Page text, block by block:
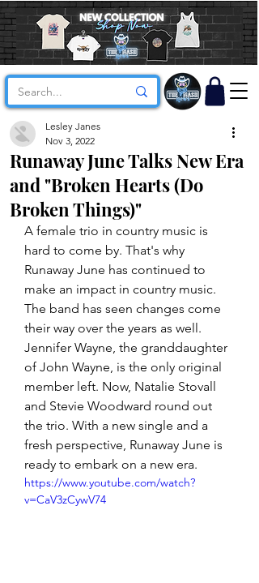
Runaway June Talks New Era
and "Broken Hearts (Do
Broken Things)"
Lesley Janes
Nov 3, 2022
A female trio in country music is
hard to come by. That's why
Runaway June has continued to
make an impact in country music.
The band has seen changes come
their way over the years as well.
Jennifer Wayne, the granddaughter
of John Wayne, is the only original
member left. Now, Natalie Stovall
and Stevie Woodward round out
the trio. With a new single and a
fresh perspective, Runaway June is
ready to embark on a new era.
https://www.youtube.com/watch?
v=CaV3zCywV74